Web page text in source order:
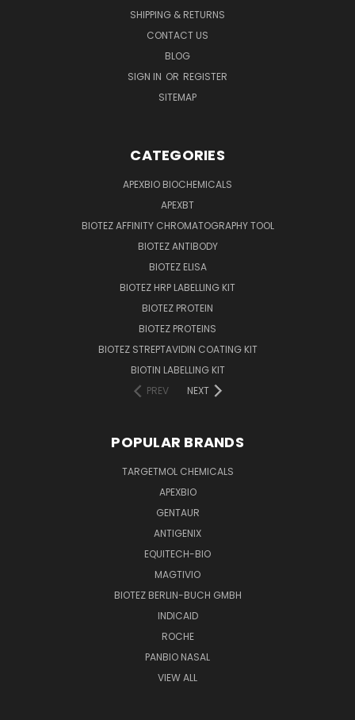
SHIPPING & RETURNS
CONTACT US
BLOG
SIGN IN OR REGISTER
SITEMAP
CATEGORIES
APEXBIO BIOCHEMICALS
APEXBT
BIOTEZ AFFINITY CHROMATOGRAPHY TOOL
BIOTEZ ANTIBODY
BIOTEZ ELISA
BIOTEZ HRP LABELLING KIT
BIOTEZ PROTEIN
BIOTEZ PROTEINS
BIOTEZ STREPTAVIDIN COATING KIT
BIOTIN LABELLING KIT
PREV
NEXT
POPULAR BRANDS
TARGETMOL CHEMICALS
APEXBIO
GENTAUR
ANTIGENIX
EQUITECH-BIO
MAGTIVIO
BIOTEZ BERLIN-BUCH GMBH
INDICAID
ROCHE
PANBIO NASAL
VIEW ALL